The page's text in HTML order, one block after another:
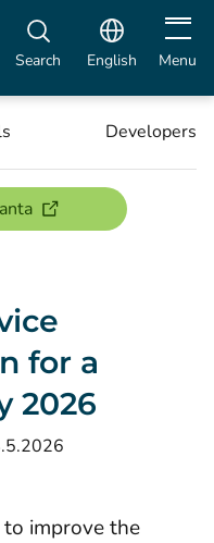
Search English Open
Menu
Developers
(opens new window)
for a
2026
improve the